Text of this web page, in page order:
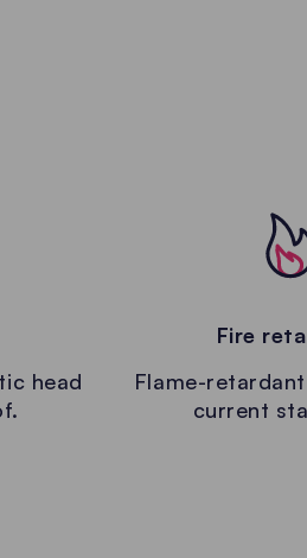
head
Fire
Flame-
current